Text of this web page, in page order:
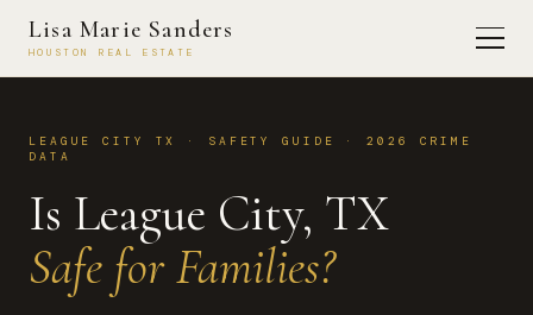
Lisa Marie Sanders
HOUSTON REAL ESTATE
LEAGUE CITY TX · SAFETY GUIDE · 2026 CRIME
DATA
Is League City, TX
Safe for Families?